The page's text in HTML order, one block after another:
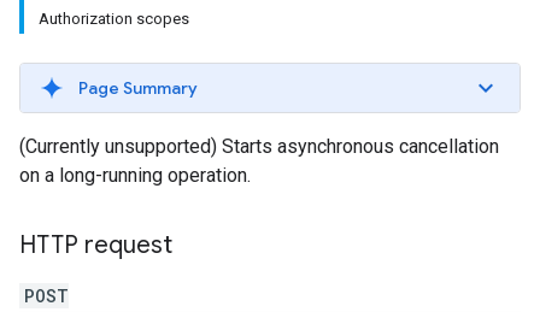
Authorization scopes
Page Summary
(Currently unsupported) Starts asynchronous cancellation
on a long-running operation.
HTTP request
POST